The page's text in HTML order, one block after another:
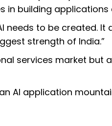
in building applications
needs to be created. It
strength of India.”
services market but
AI application